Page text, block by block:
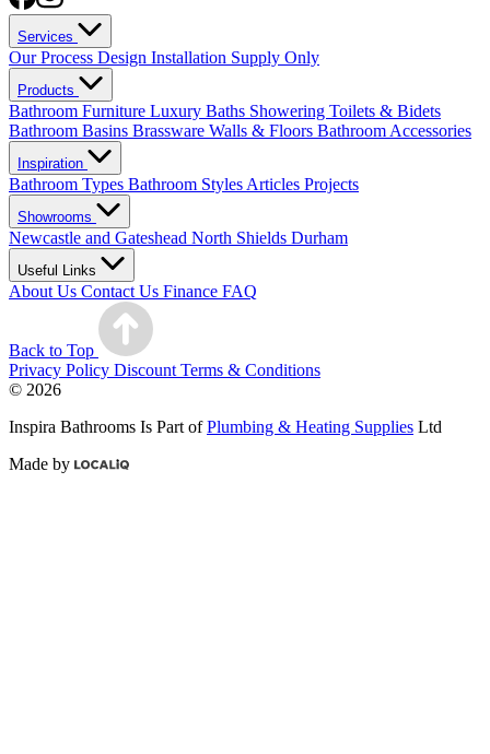
Services
Our Process Design Installation Supply Only
Products
Bathroom Furniture Luxury Baths Showering Toilets & Bidets
Bathroom Basins Brassware Walls & Floors Bathroom Accessories
Inspiration
Bathroom Types Bathroom Styles Articles Projects
Showrooms
Newcastle and Gateshead North Shields Durham
Useful Links
About Us Contact Us Finance FAQ
Back to Top
Privacy Policy Discount Terms & Conditions
© 2026
Inspira Bathrooms Is Part ofPlumbing & Heating Supplies Ltd
Made by